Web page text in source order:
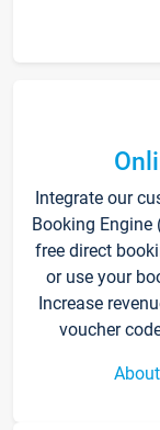
Integrate our
Booking
free direct
or use your
Increase
voucher